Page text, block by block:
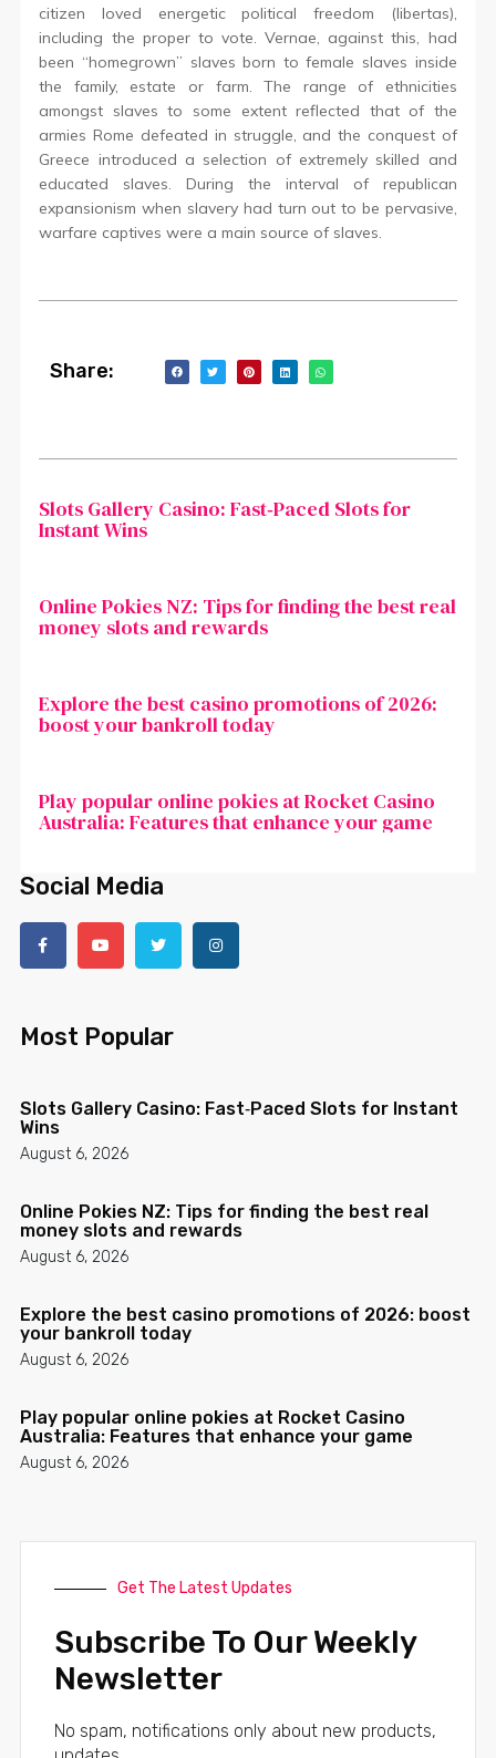
citizen loved energetic political freedom (libertas),
including the proper to vote. Vernae, against this, had
been “homegrown” slaves born to female slaves inside
the family, estate or farm. The range of ethnicities
amongst slaves to some extent reflected that of the
armies Rome defeated in struggle, and the conquest of
Greece introduced a selection of extremely skilled and
educated slaves. During the interval of republican
expansionism when slavery had turn out to be pervasive,
warfare captives were a main source of slaves.
Share:
Slots Gallery Casino: Fast‑Paced Slots for
Instant Wins
Online Pokies NZ: Tips for finding the best real
money slots and rewards
Explore the best casino promotions of 2026:
boost your bankroll today
Play popular online pokies at Rocket Casino
Australia: Features that enhance your game
Social Media
Most Popular
Slots Gallery Casino: Fast‑Paced Slots for Instant
Wins
August 6, 2026
Online Pokies NZ: Tips for finding the best real
money slots and rewards
August 6, 2026
Explore the best casino promotions of 2026: boost
your bankroll today
August 6, 2026
Play popular online pokies at Rocket Casino
Australia: Features that enhance your game
August 6, 2026
Get The Latest Updates
Subscribe To Our Weekly
Newsletter
No spam, notifications only about new products,